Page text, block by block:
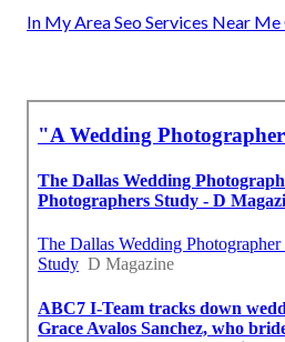
In My Area Seo Services Near